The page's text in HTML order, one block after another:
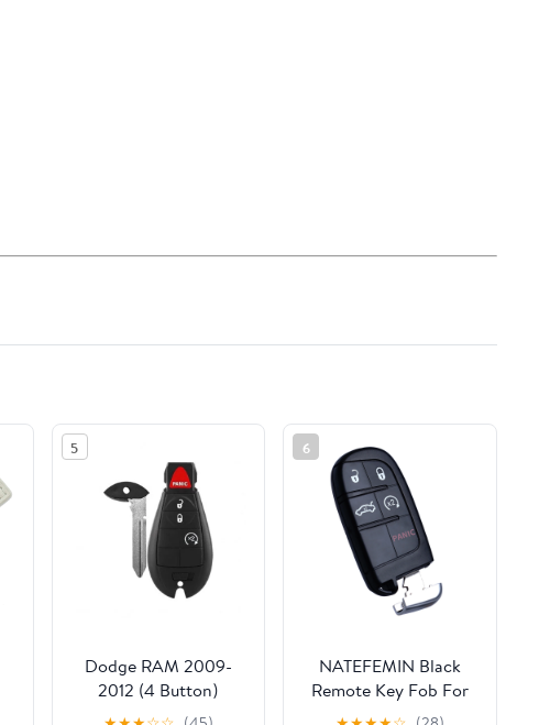
5
Dodge RAM 2009-
2012 (4 Button)
Remote Key Fob
6
NATEFEMIN Black
Remote Key Fob For
Dodge Charger 2011-